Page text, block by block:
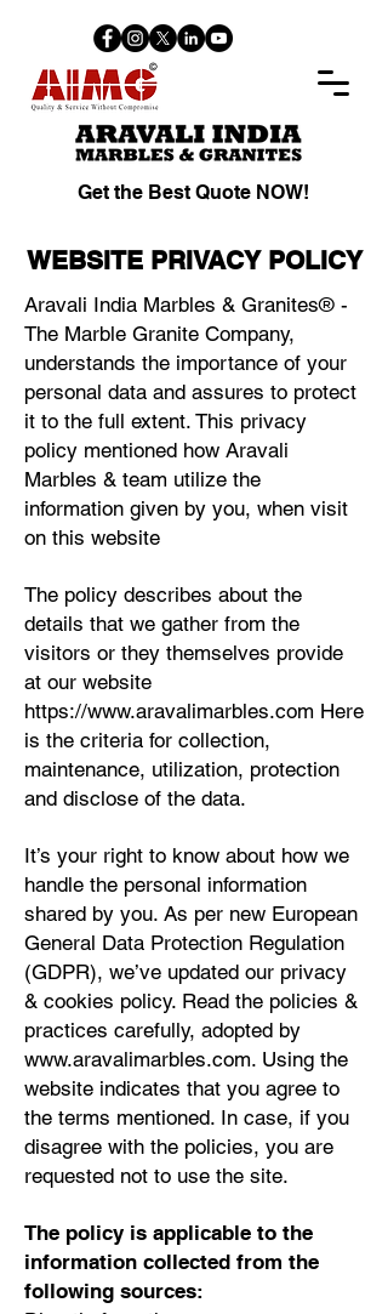
Get the Best Quote NOW!
WEBSITE PRIVACY POLICY
Aravali India Marbles & Granites® -
The Marble Granite Company,
understands the importance of your
personal data and assures to protect
it to the full extent. This privacy
policy mentioned how Aravali
Marbles & team utilize the
information given by you, when visit
on this website
The policy describes about the
details that we gather from the
visitors or they themselves provide
at our website
https://www.aravalimarbles.com Here
is the criteria for collection,
maintenance, utilization, protection
and disclose of the data.
It’s your right to know about how we
handle the personal information
shared by you. As per new European
General Data Protection Regulation
(GDPR), we’ve updated our privacy
& cookies policy. Read the policies &
practices carefully, adopted by
www.aravalimarbles.com. Using the
website indicates that you agree to
the terms mentioned. In case, if you
disagree with the policies, you are
requested not to use the site.
The policy is applicable to the
information collected from the
following sources: